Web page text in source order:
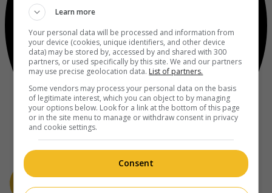
Learn more
Your personal data will be processed and information from
your device (cookies, unique identifiers, and other device
data) may be stored by, accessed by and shared with 300
partners, or used specifically by this site. We and our partners
may use precise geolocation data. List of partners.
Some vendors may process your personal data on the basis
of legitimate interest, which you can object to by managing
your options below. Look for a link at the bottom of this page
or in the site menu to manage or withdraw consent in privacy
and cookie settings.
Consent